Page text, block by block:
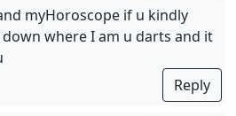
myHoroscope if u kindly
where I am u darts and it
Reply